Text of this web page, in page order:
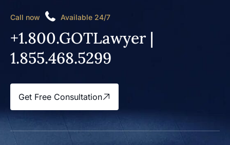
Call now Available 24/7
+1.800.GOTLawyer |
1.855.468.5299
Get Free Consultation